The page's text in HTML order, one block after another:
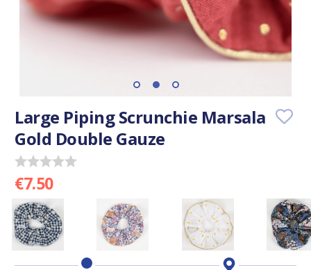
Large Piping Scrunchie Marsala
Gold Double Gauze
€7.50